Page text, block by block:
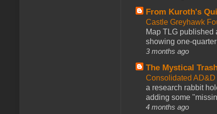
From Kuroth's
Castle Greyhawk
Map TLG published
showing one-
3 months ago
The Mystical
Consolidated
a research rabbit
adding some
4 months ago